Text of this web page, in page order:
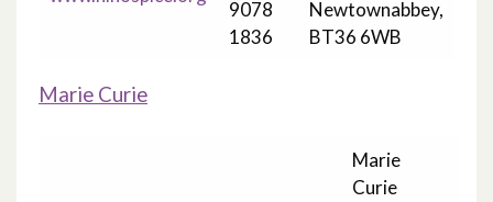
9078
1836
Newtownabbey,
BT36 6WB
Marie Curie
Marie
Curie